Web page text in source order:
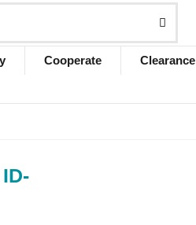
Cooperate Clearance